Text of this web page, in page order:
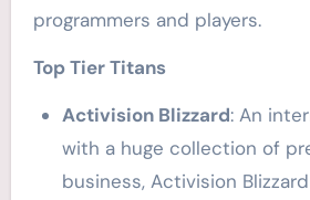
programmers and players.
Top Tier Titans
Activision Blizzard: An
with a huge collection of
business, Activision